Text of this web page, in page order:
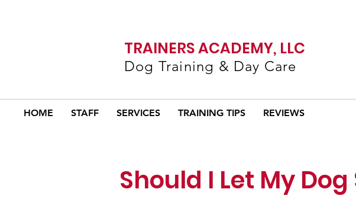
Dog Training & Day Care
HOME STAFF SERVICES TRAINING TIPS REVIEWS
TRAINERS ACADEMY, LLC
Should I Let My